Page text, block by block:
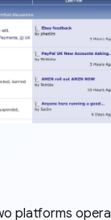
platforms